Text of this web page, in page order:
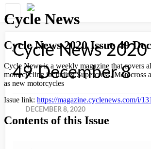
Cycle News 2020
49 December 8
DECEMBER 8, 2020